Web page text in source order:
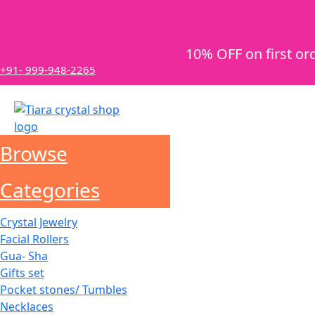
10% OFF on first
+91- 999-948-2265
Browse
Categories
Crystal Jewelry
Facial Rollers
Gua- Sha
Gifts set
Pocket stones/ Tumbles
Necklaces